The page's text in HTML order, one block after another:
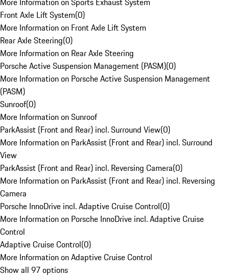
Front Axle Lift System(0)
More Information on Front Axle Lift System
Rear Axle Steering(0)
More Information on Rear Axle Steering
Porsche Active Suspension Management (PASM)(0)
More Information on Porsche Active Suspension Management
(PASM)
Sunroof(0)
More Information on Sunroof
ParkAssist (Front and Rear) incl. Surround View(0)
More Information on ParkAssist (Front and Rear) incl. Surround
View
ParkAssist (Front and Rear) incl. Reversing Camera(0)
More Information on ParkAssist (Front and Rear) incl. Reversing
Camera
Porsche InnoDrive incl. Adaptive Cruise Control(0)
More Information on Porsche InnoDrive incl. Adaptive Cruise
Control
Adaptive Cruise Control(0)
More Information on Adaptive Cruise Control
Show all 97 options